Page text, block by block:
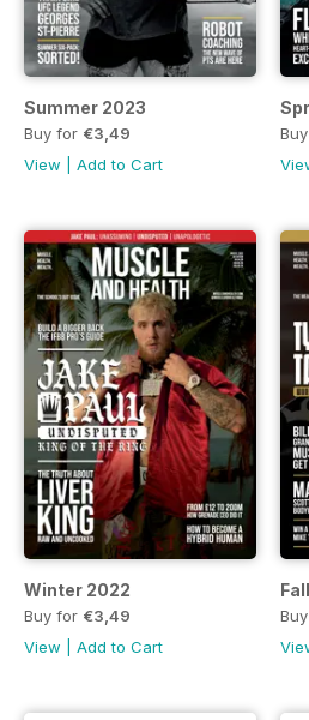
Summer 2023
Buy for €3,49
View
Add to Cart
Winter 2022
Buy for €3,49
View
Add to Cart